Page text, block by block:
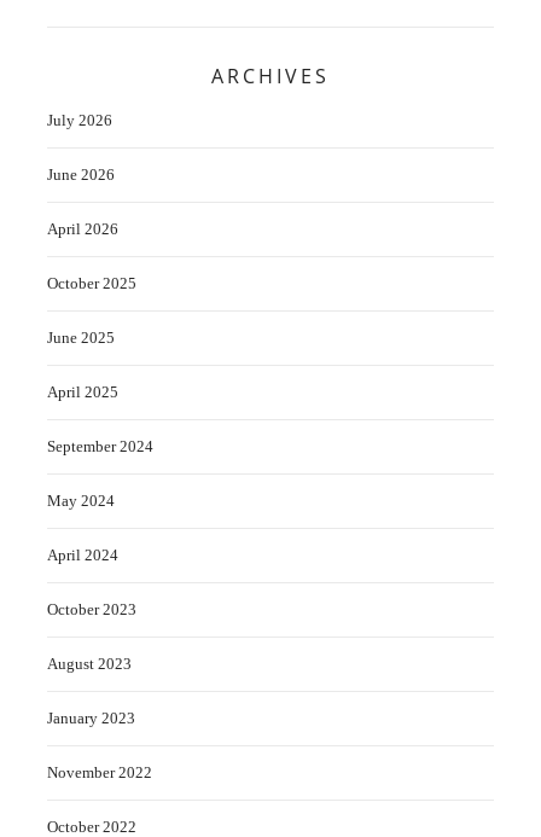
ARCHIVES
July 2026
June 2026
April 2026
October 2025
June 2025
April 2025
September 2024
May 2024
April 2024
October 2023
August 2023
January 2023
November 2022
October 2022